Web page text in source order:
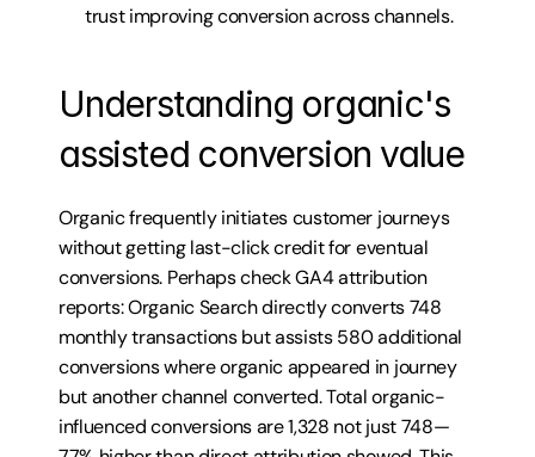
trust improving conversion across channels.
Understanding organic's
assisted conversion value
Organic frequently initiates customer journeys
without getting last-click credit for eventual
conversions. Perhaps check GA4 attribution
reports: Organic Search directly converts 748
monthly transactions but assists 580 additional
conversions where organic appeared in journey
but another channel converted. Total organic-
influenced conversions are 1,328 not just 748—